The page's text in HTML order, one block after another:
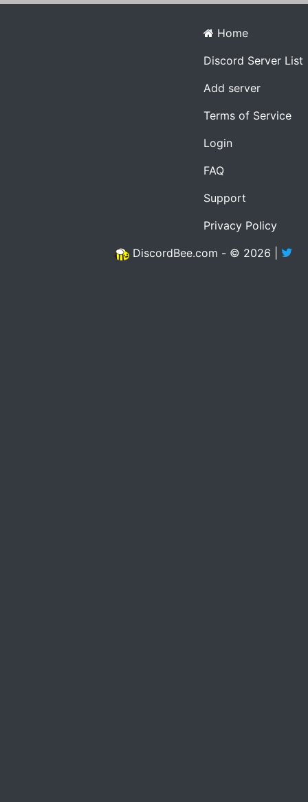
Home
Discord Server List
Add server
Terms of Service
Login
FAQ
Support
Privacy Policy
DiscordBee.com - © 2026 |